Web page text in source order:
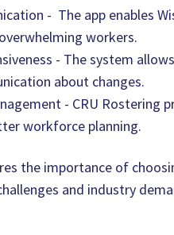
- The app enables
workers.
- The system
about changes.
- CRU Rostering
workforce planning.
the importance of
and industry